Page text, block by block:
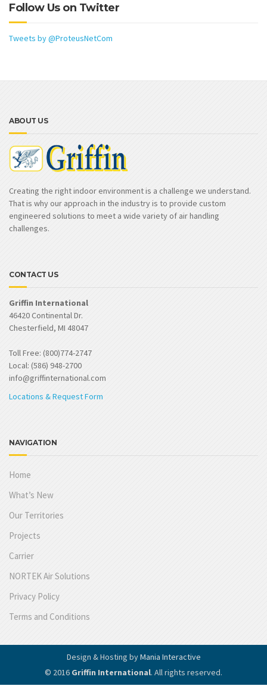
Follow Us on Twitter
Tweets by @ProteusNetCom
ABOUT US
Creating the right indoor environment is a challenge we understand.
That is why our approach in the industry is to provide custom
engineered solutions to meet a wide variety of air handling
challenges.
CONTACT US
Griffin International
46420 Continental Dr.
Chesterfield, MI 48047
Toll Free: (800)774-2747
Local: (586) 948-2700
info@griffinternational.com
Locations & Request Form
NAVIGATION
Home
What’s New
Our Territories
Projects
Carrier
NORTEK Air Solutions
Privacy Policy
Terms and Conditions
Design & Hosting byMania Interactive
© 2016 Griffin International. All rights reserved.